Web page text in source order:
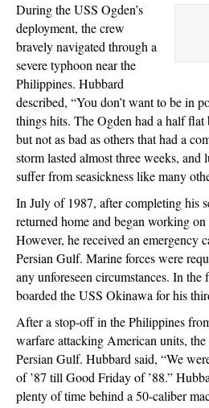
During the USS Ogden’s
deployment, the crew
bravely navigated through a
severe typhoon near the
Philippines. Hubbard
described, “You don’t want to be in
things hits. The Ogden had a half
but not as bad as others that had a
storm lasted almost three weeks, and
suffer from seasickness like many
In July of 1987, after completing his
returned home and began working on
However, he received an emergency
Persian Gulf. Marine forces were
any unforeseen circumstances. In the
boarded the USS Okinawa for his
After a stop-off in the Philippines
warfare attacking American units,
Persian Gulf. Hubbard said, “We
of ’87 till Good Friday of ’88.”
plenty of time behind a 50-caliber